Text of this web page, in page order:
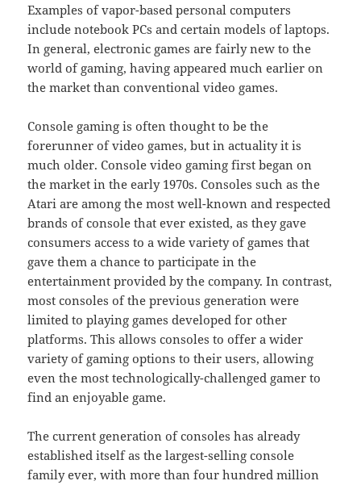
Examples of vapor-based personal computers
include notebook PCs and certain models of laptops.
In general, electronic games are fairly new to the
world of gaming, having appeared much earlier on
the market than conventional video games.
Console gaming is often thought to be the
forerunner of video games, but in actuality it is
much older. Console video gaming first began on
the market in the early 1970s. Consoles such as the
Atari are among the most well-known and respected
brands of console that ever existed, as they gave
consumers access to a wide variety of games that
gave them a chance to participate in the
entertainment provided by the company. In contrast,
most consoles of the previous generation were
limited to playing games developed for other
platforms. This allows consoles to offer a wider
variety of gaming options to their users, allowing
even the most technologically-challenged gamer to
find an enjoyable game.
The current generation of consoles has already
established itself as the largest-selling console
family ever, with more than four hundred million